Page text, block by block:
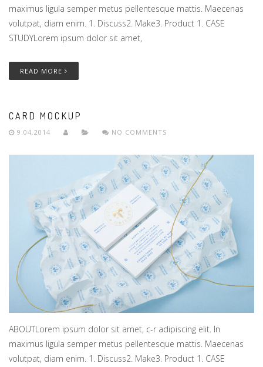
maximus ligula semper metus pellentesque mattis. Maecenas
volutpat, diam enim. 1. Discuss2. Make3. Product 1. CASE
STUDYLorem ipsum dolor sit amet,
READ MORE
CARD MOCKUP
9.04.2014 NO COMMENTS
ABOUTLorem ipsum dolor sit amet, c-r adipiscing elit. In
maximus ligula semper metus pellentesque mattis. Maecenas
volutpat, diam enim. 1. Discuss2. Make3. Product 1. CASE